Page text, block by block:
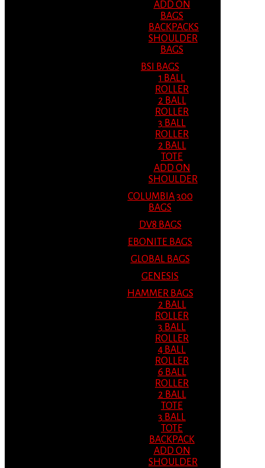
ADD ON
BAGS
BACKPACKS
SHOULDER
BAGS
BSI BAGS
1 BALL
ROLLER
2 BALL
ROLLER
3 BALL
ROLLER
2 BALL
TOTE
ADD ON
SHOULDER
COLUMBIA 300
BAGS
DV8 BAGS
EBONITE BAGS
GLOBAL BAGS
GENESIS
HAMMER BAGS
2 BALL
ROLLER
3 BALL
ROLLER
4 BALL
ROLLER
6 BALL
ROLLER
2 BALL
TOTE
3 BALL
TOTE
BACKPACK
ADD ON
SHOULDER